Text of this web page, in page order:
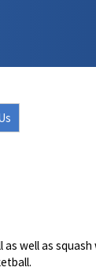
well as squash